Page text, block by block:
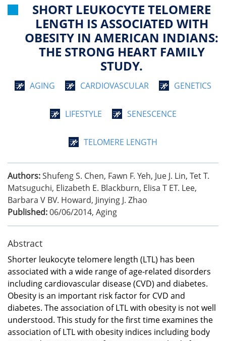
SHORT LEUKOCYTE TELOMERE
LENGTH IS ASSOCIATED WITH
OBESITY IN AMERICAN INDIANS:
THE STRONG HEART FAMILY
STUDY.
AGING CARDIOVASCULAR GENETICS
LIFESTYLE SENESCENCE
TELOMERE LENGTH
Authors:Shufeng S. Chen, Fawn F. Yeh, Jue J. Lin, Tet T.
Matsuguchi, Elizabeth E. Blackburn, Elisa T ET. Lee,
Barbara V BV. Howard, Jinying J. Zhao
Published:06/06/2014, Aging
Abstract
Shorter leukocyte telomere length (LTL) has been
associated with a wide range of age-related disorders
including cardiovascular disease (CVD) and diabetes.
Obesity is an important risk factor for CVD and
diabetes. The association of LTL with obesity is not well
understood. This study for the first time examines the
association of LTL with obesity indices including body